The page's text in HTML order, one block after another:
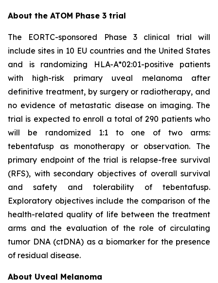
About the ATOM Phase 3 trial
The EORTC-sponsored Phase 3 clinical trial will
include sites in 10 EU countries and the United States
and is randomizing HLA-A*02:01-positive patients
with high-risk primary uveal melanoma after
definitive treatment, by surgery or radiotherapy, and
no evidence of metastatic disease on imaging. The
trial is expected to enroll a total of 290 patients who
will be randomized 1:1 to one of two arms:
tebentafusp as monotherapy or observation. The
primary endpoint of the trial is relapse-free survival
(RFS), with secondary objectives of overall survival
and safety and tolerability of tebentafusp.
Exploratory objectives include the comparison of the
health-related quality of life between the treatment
arms and the evaluation of the role of circulating
tumor DNA (ctDNA) as a biomarker for the presence
of residual disease.
About Uveal Melanoma